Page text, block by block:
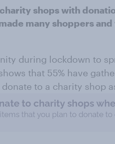
shops with
many shoppers
during lockdown to
that 55% have
to a charity shop